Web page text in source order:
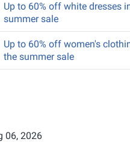
Up to 60% off white dresses
summer sale
Up to 60% off women's
the summer sale
06, 2026